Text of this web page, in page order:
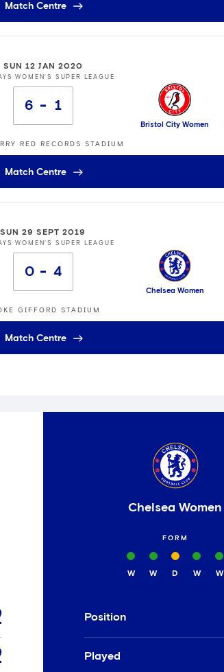
Match Centre
SUN 12 JAN 2020
WOMEN'S SUPER LEAGUE
6 1
Bristol City Women
RED RECORDS STADIUM
Match Centre
SUN 29 SEPT 2019
WOMEN'S SUPER LEAGUE
0 4
Chelsea Women
GIFFORD STADIUM
Match Centre
Chelsea Women
FORM
W W D W W
Position
Played